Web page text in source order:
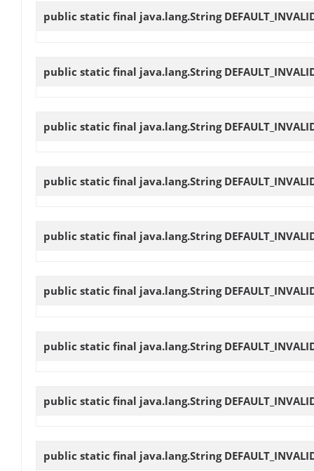
public static final java.lang.String
public static final java.lang.String
public static final java.lang.String
public static final java.lang.String
public static final java.lang.String
public static final java.lang.String
public static final java.lang.String
public static final java.lang.String
public static final java.lang.String